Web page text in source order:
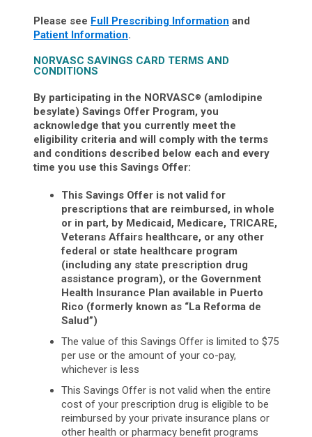
Please see Full Prescribing Information and
Patient Information.
NORVASC SAVINGS CARD TERMS AND
CONDITIONS
By participating in the NORVASC® (amlodipine
besylate) Savings Offer Program, you
acknowledge that you currently meet the
eligibility criteria and will comply with the terms
and conditions described below each and every
time you use this Savings Offer:
This Savings Offer is not valid for
prescriptions that are reimbursed, in whole
or in part, by Medicaid, Medicare, TRICARE,
Veterans Affairs healthcare, or any other
federal or state healthcare program
(including any state prescription drug
assistance program), or the Government
Health Insurance Plan available in Puerto
Rico (formerly known as “La Reforma de
Salud”)
The value of this Savings Offer is limited to $75
per use or the amount of your co-pay,
whichever is less
This Savings Offer is not valid when the entire
cost of your prescription drug is eligible to be
reimbursed by your private insurance plans or
other health or pharmacy benefit programs